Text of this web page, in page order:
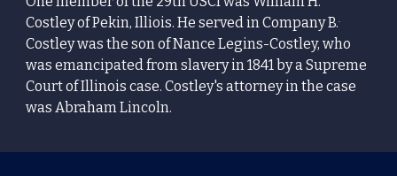
Costley ofPekin, Illiois. He served inCompany B..
Costley wasthe son ofNance Legins-Costley, who
was emancipated from slavery in 1841 by aSupreme
Court of Illinois case. Costley's attorney in the case
wasAbraham Lincoln.